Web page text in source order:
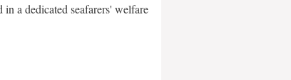
a dedicated seafarers' welfare